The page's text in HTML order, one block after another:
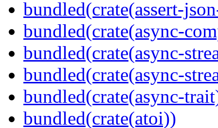
bundled(crate(assert-
bundled(crate(async-
bundled(crate(async-
bundled(crate(async-
bundled(crate(async-
bundled(crate(atoi))